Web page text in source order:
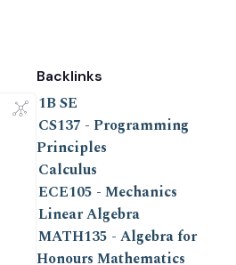
Backlinks
1B SE
CS137 - Programming
Principles
Calculus
ECE105 - Mechanics
Linear Algebra
MATH135 - Algebra for
Honours Mathematics